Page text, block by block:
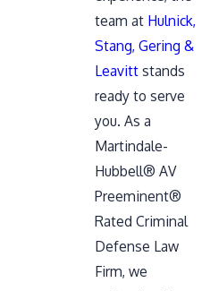
team at Hulnick,
Stang, Gering &
Leavitt stands
ready to serve
you. As a
Martindale-
Hubbell® AV
Preeminent®
Rated Criminal
Defense Law
Firm, we